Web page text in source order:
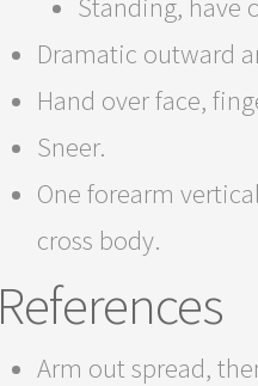
Standing, have
Dramatic outward
Hand over face,
Sneer.
One forearm
cross body.
References
Arm out spread,